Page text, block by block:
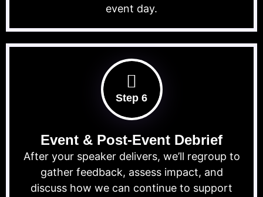
event day.
Step 6
Event & Post-Event Debrief
After your speaker delivers, we’ll regroup to
gather feedback, assess impact, and
discuss how we can continue to support